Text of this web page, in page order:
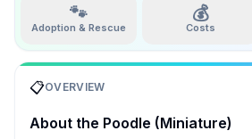
🐾
Adoption & Rescue
💰
Costs
📋OVERVIEW
About the Poodle (Miniature)